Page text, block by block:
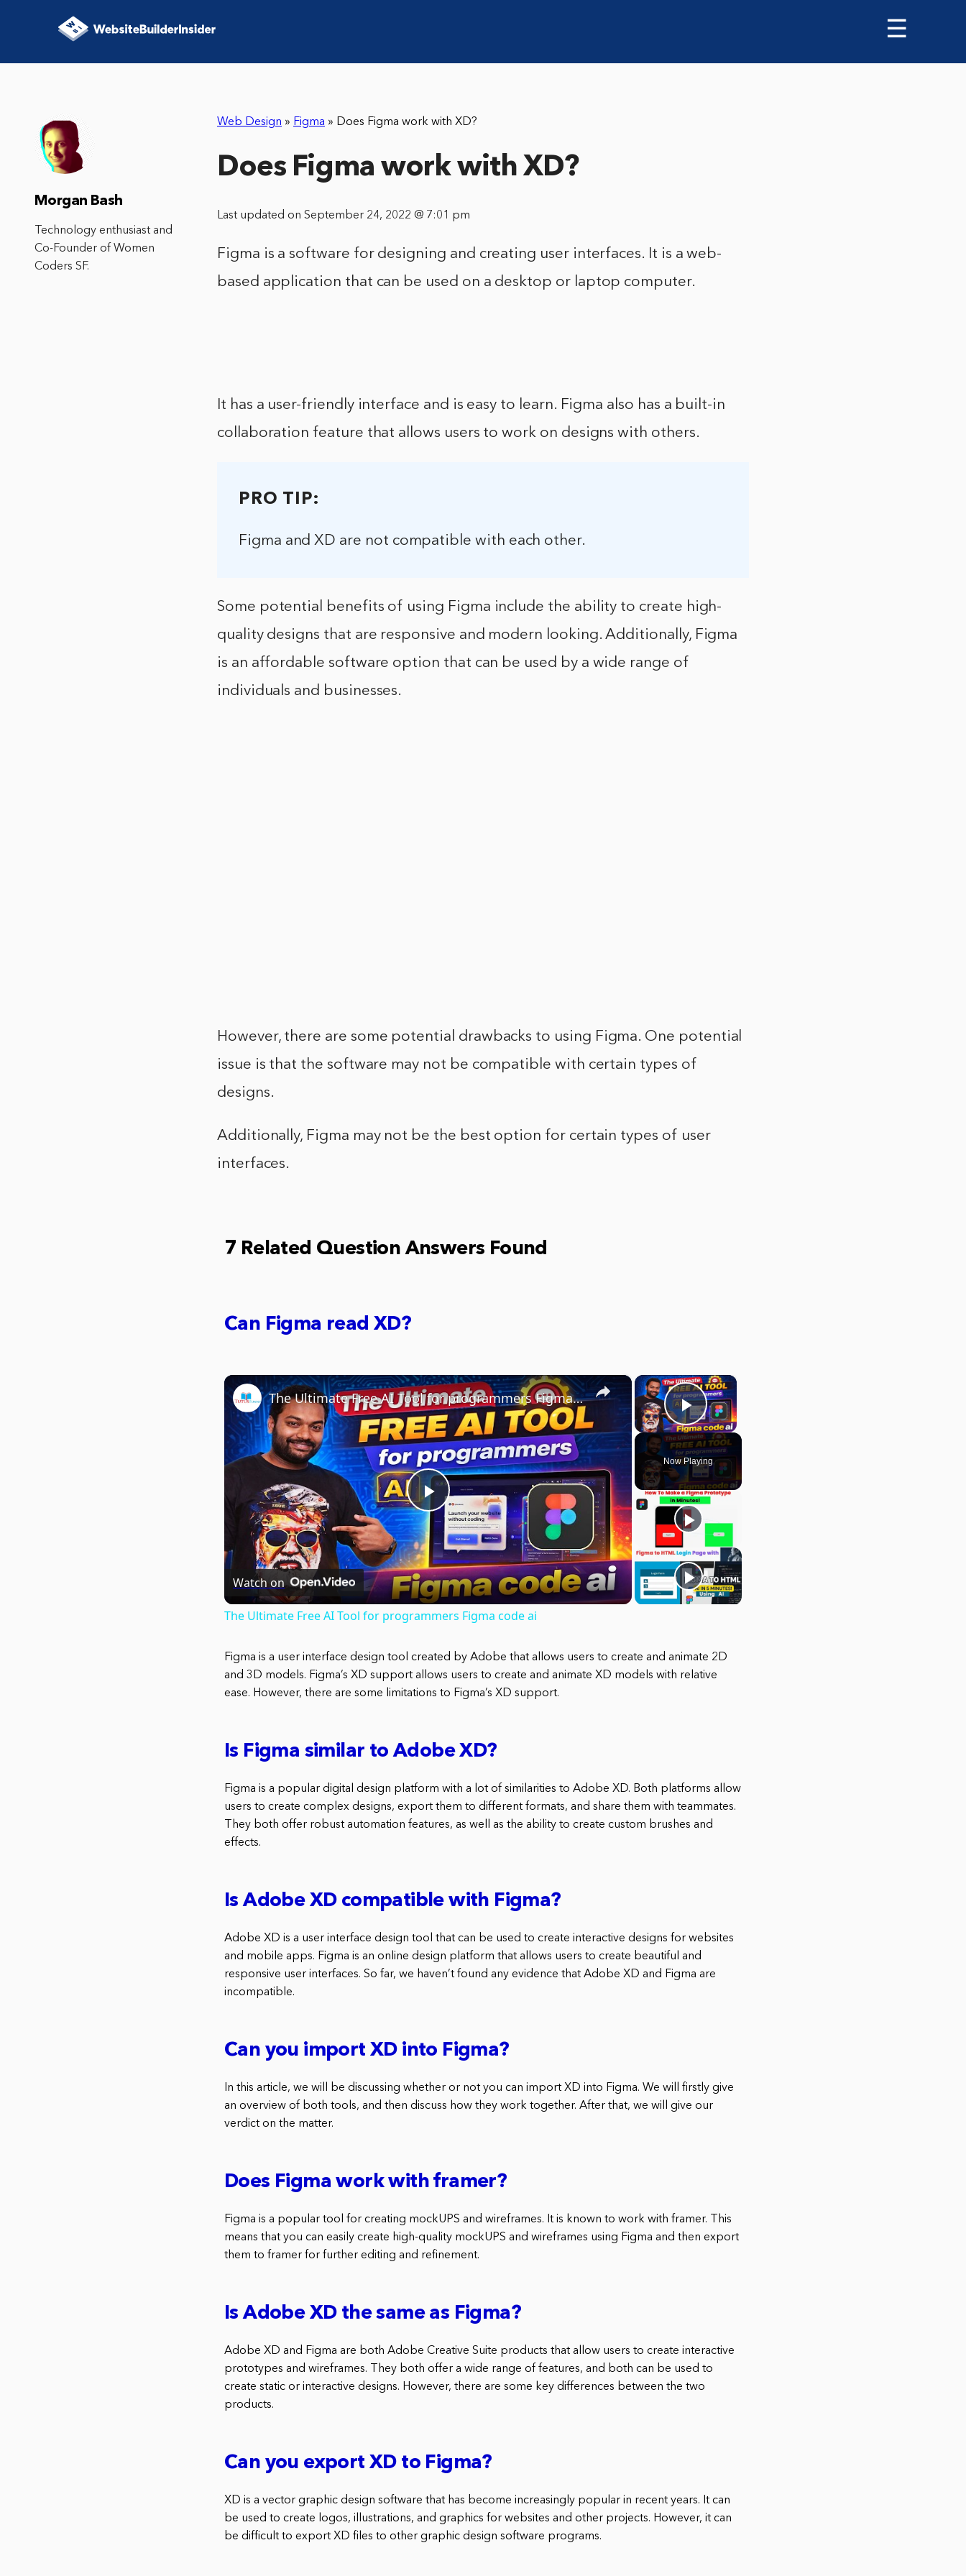
☰
Web Design » Figma » Does Figma work with XD?
Does Figma work with XD?
Last updated on September 24, 2022 @ 7:01 pm
Figma is a software for designing and creating user interfaces. It is a web-
based application that can be used on a desktop or laptop computer.
It has a user-friendly interface and is easy to learn. Figma also has a built-in
collaboration feature that allows users to work on designs with others.
PRO TIP:
Figma and XD are not compatible with each other.
Some potential benefits of using Figma include the ability to create high-
quality designs that are responsive and modern looking. Additionally, Figma
is an affordable software option that can be used by a wide range of
individuals and businesses.
However, there are some potential drawbacks to using Figma. One potential
issue is that the software may not be compatible with certain types of
designs.
Additionally, Figma may not be the best option for certain types of user
interfaces.
7 Related Question Answers Found
Can Figma read XD?
×
Play Video
Now Playing
×
Play
Video
The Ultimate Free AI Tool for programmers Figma code ai
Watch on
The Ultimate Free AI Tool for programmers Figma code ai
Figma is a user interface design tool created by Adobe that allows users to create and animate 2D
and 3D models. Figma’s XD support allows users to create and animate XD models with relative
ease. However, there are some limitations to Figma’s XD support.
Is Figma similar to Adobe XD?
Figma is a popular digital design platform with a lot of similarities to Adobe XD. Both platforms allow
users to create complex designs, export them to different formats, and share them with teammates.
They both offer robust automation features, as well as the ability to create custom brushes and
effects.
Is Adobe XD compatible with Figma?
Adobe XD is a user interface design tool that can be used to create interactive designs for websites
and mobile apps. Figma is an online design platform that allows users to create beautiful and
responsive user interfaces. So far, we haven’t found any evidence that Adobe XD and Figma are
incompatible.
Can you import XD into Figma?
In this article, we will be discussing whether or not you can import XD into Figma. We will firstly give
an overview of both tools, and then discuss how they work together. After that, we will give our
verdict on the matter.
Does Figma work with framer?
Figma is a popular tool for creating mockUPS and wireframes. It is known to work with framer. This
means that you can easily create high-quality mockUPS and wireframes using Figma and then export
them to framer for further editing and refinement.
Is Adobe XD the same as Figma?
Adobe XD and Figma are both Adobe Creative Suite products that allow users to create interactive
prototypes and wireframes. They both offer a wide range of features, and both can be used to
create static or interactive designs. However, there are some key differences between the two
products.
Can you export XD to Figma?
XD is a vector graphic design software that has become increasingly popular in recent years. It can
be used to create logos, illustrations, and graphics for websites and other projects. However, it can
be difficult to export XD files to other graphic design software programs.
Morgan Bash
Technology enthusiast and
Co-Founder of Women
Coders SF.